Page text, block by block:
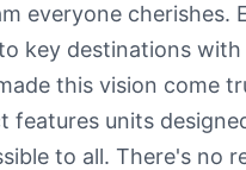
everyone
key destinations
this vision come
features units
to all. There's